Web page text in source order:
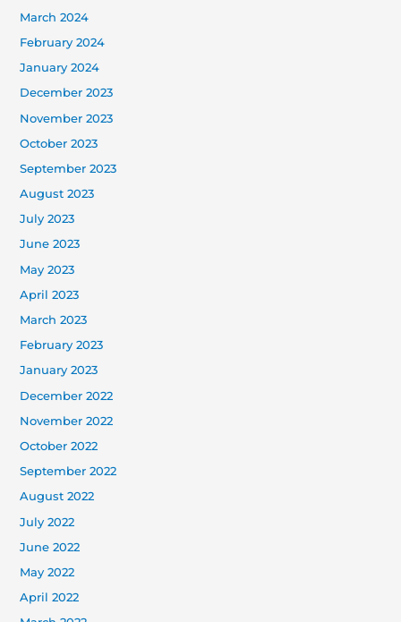
March 2024
February 2024
January 2024
December 2023
November 2023
October 2023
September 2023
August 2023
July 2023
June 2023
May 2023
April 2023
March 2023
February 2023
January 2023
December 2022
November 2022
October 2022
September 2022
August 2022
July 2022
June 2022
May 2022
April 2022